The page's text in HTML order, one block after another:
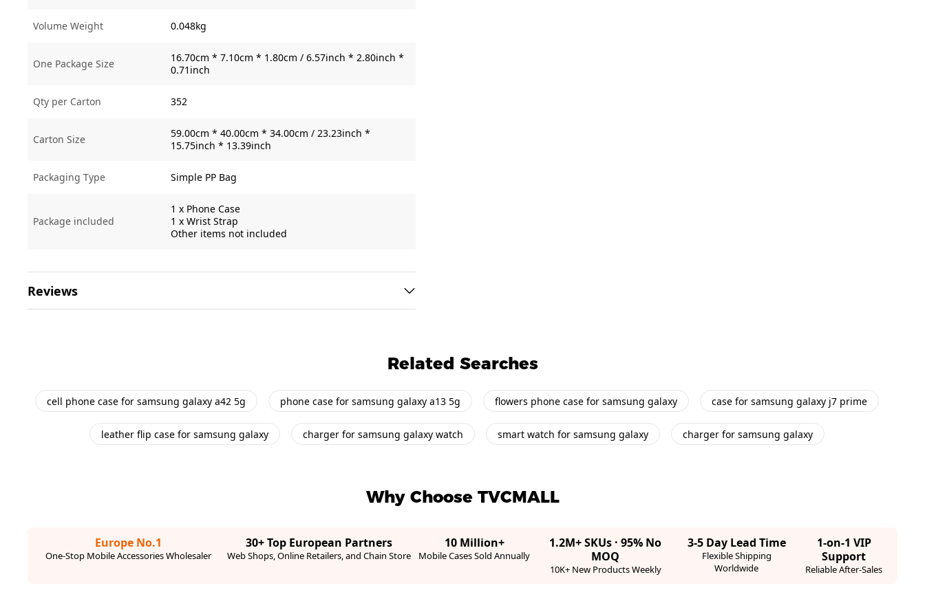
Volume Weight 0.048kg
One Package Size
16.70cm * 7.10cm * 1.80cm / 6.57inch * 2.80inch *
0.71inch
Qty per Carton 352
Carton Size
59.00cm * 40.00cm * 34.00cm / 23.23inch *
15.75inch * 13.39inch
Packaging Type Simple PP Bag
Package included
1 x Phone Case
1 x Wrist Strap
Other items not included
Reviews
Related Searches
cell phone case for samsung galaxy a42 5g phone case for samsung galaxy a13 5g flowers phone case for samsung galaxy case for samsung galaxy j7 prime
leather flip case for samsung galaxy charger for samsung galaxy watch smart watch for samsung galaxy charger for samsung galaxy
Why Choose TVCMALL
Europe No.1
One-Stop Mobile Accessories Wholesaler
30+ Top European Partners
Web Shops, Online Retailers, and Chain Store
10 Million+
Mobile Cases Sold Annually
1.2M+ SKUs · 95% No
MOQ
10K+ New Products Weekly
3-5 Day Lead Time
Flexible Shipping
Worldwide
1-on-1 VIP
Support
Reliable After-Sales